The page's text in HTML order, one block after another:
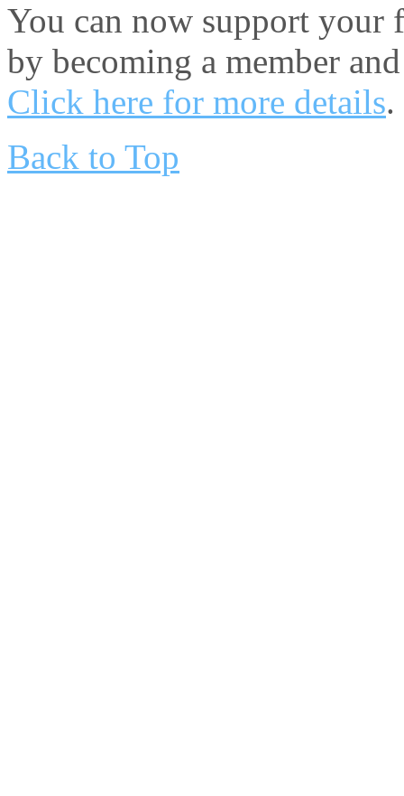
You can now support your
by becoming a member
Click here for more details.
Back to Top